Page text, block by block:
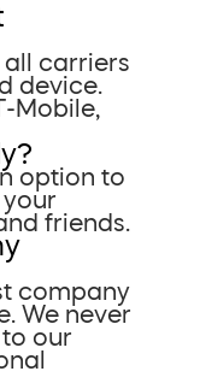
all carriers
device.
Mobile,
option to
friends.
company
We never
our